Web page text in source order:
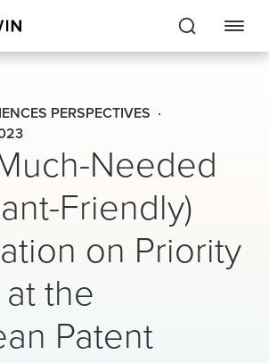
PERSPECTIVES
Needed
Friendly)
on Priority
the
Patent